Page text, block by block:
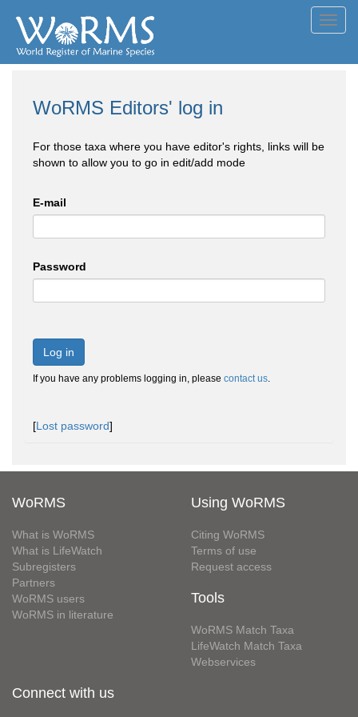
WoRMS Editors' log in
For those taxa where you have editor's rights, links will be
shown to allow you to go in edit/add mode
E-mail
Password
Log in
If you have any problems logging in, please contact us.
[Lost password]
WoRMS
What is WoRMS
What is LifeWatch
Subregisters
Partners
WoRMS users
WoRMS in literature
Using WoRMS
Citing WoRMS
Terms of use
Request access
Tools
WoRMS Match Taxa
LifeWatch Match Taxa
Webservices
Connect with us